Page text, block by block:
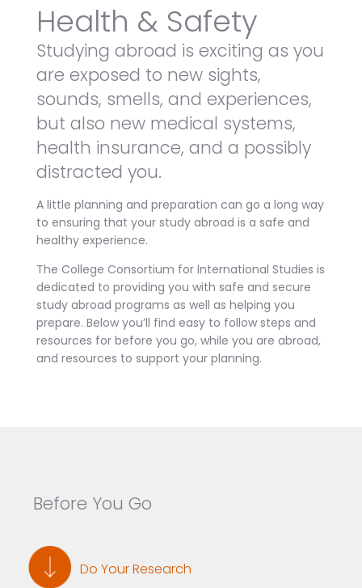
Health & Safety
Studying abroad is exciting as you
are exposed to new sights,
sounds, smells, and experiences,
but also new medical systems,
health insurance, and a possibly
distracted you.
A little planning and preparation can go a long way
to ensuring that your study abroad is a safe and
healthy experience.
The College Consortium for International Studies is
dedicated to providing you with safe and secure
study abroad programs as well as helping you
prepare. Below you’ll find easy to follow steps and
resources for before you go, while you are abroad,
and resources to support your planning.
Before You Go
Do Your Research